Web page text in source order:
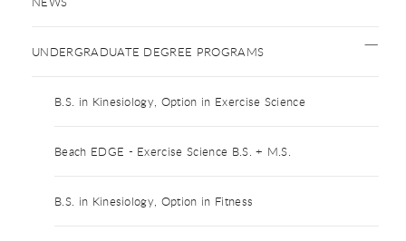
UNDERGRADUATE DEGREE PROGRAMS
B.S. in Kinesiology, Option in Exercise Science
Beach EDGE - Exercise Science B.S. + M.S.
B.S. in Kinesiology, Option in Fitness